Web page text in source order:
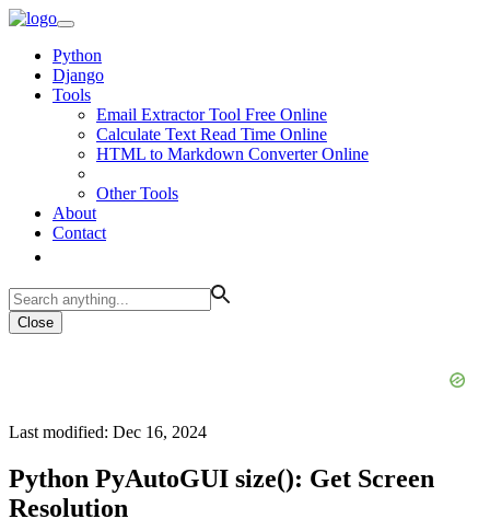
Python
Django
Tools
Email Extractor Tool Free Online
Calculate Text Read Time Online
HTML to Markdown Converter Online
Other Tools
About
Contact
Close
Last modified: Dec 16, 2024
Python PyAutoGUI size(): Get Screen
Resolution